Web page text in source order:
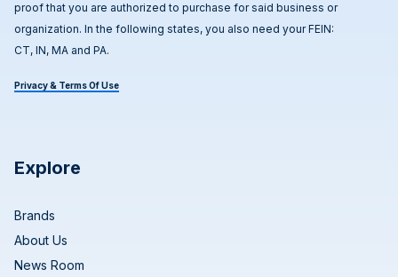
proof that you are authorized to purchase for said business or
organization. In the following states, you also need your FEIN:
CT, IN, MA and PA.
Privacy & Terms Of Use
Explore
Brands
About Us
News Room